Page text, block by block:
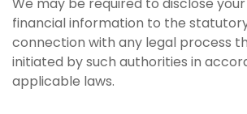
financial information to the
connection with any legal process
initiated by such authorities in
applicable laws.